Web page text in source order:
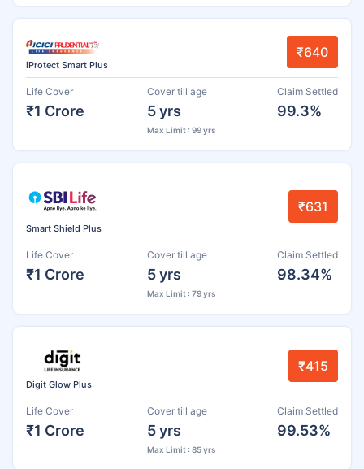
iProtect Smart Plus
₹640
Life Cover
₹1 Crore
Cover till age
5 yrs
Max Limit : 99 yrs
Claim Settled
99.3%
Smart Shield Plus
₹631
Life Cover
₹1 Crore
Cover till age
5 yrs
Max Limit : 79 yrs
Claim Settled
98.34%
Digit Glow Plus
₹415
Life Cover
₹1 Crore
Cover till age
5 yrs
Max Limit : 85 yrs
Claim Settled
99.53%